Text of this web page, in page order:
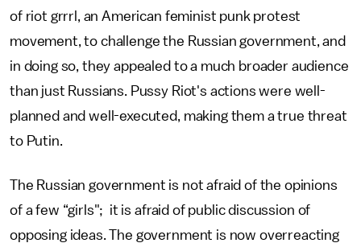
of riot grrrl, an American feminist punk protest
movement, to challenge the Russian government, and
in doing so, they appealed to a much broader audience
than just Russians. Pussy Riot's actions were well-
planned and well-executed, making them a true threat
to Putin.
The Russian government is not afraid of the opinions
of a few “girls"; it is afraid of public discussion of
opposing ideas. The government is now overreacting